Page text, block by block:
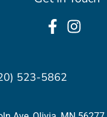
523-5862